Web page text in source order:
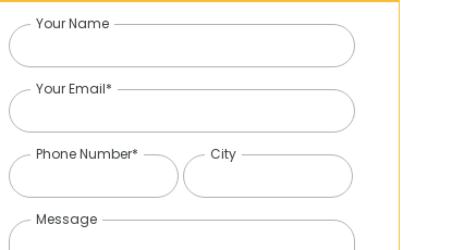
Your Name
Your Email*
Phone Number* City
Message